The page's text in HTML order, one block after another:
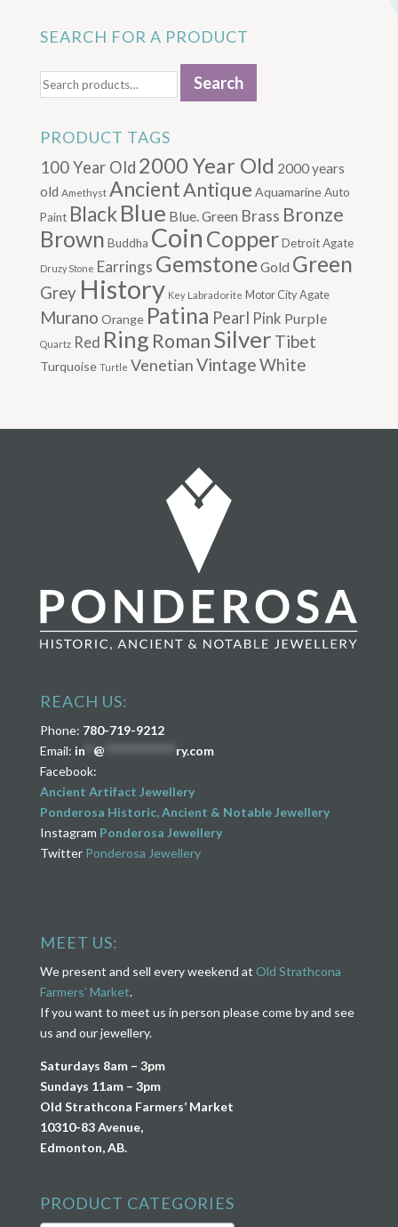
SEARCH FOR A PRODUCT
for:
Search
PRODUCT TAGS
100 Year Old 2000 Year Old 2000 years
old Amethyst AncientAntique Aquamarine Auto
Paint BlackBlue Blue. Green Brass Bronze
Brown Buddha Coin Copper Detroit Agate
Druzy Stone Earrings GemstoneGold Green
Grey History Key Labradorite Motor City Agate
Murano Orange Patina Pearl Pink Purple
Quartz Red Ring RomanSilver Tibet
Turquoise Turtle VenetianVintageWhite
REACH US:
Phone: 780-719-9212
Email: in** @
ry.com
Facebook:
Ancient Artifact Jewellery
Ponderosa Historic, Ancient & Notable Jewellery
Instagram Ponderosa Jewellery
Twitter Ponderosa Jewellery
MEET US:
We present and sell every weekend at Old Strathcona
Farmers’ Market.
If you want to meet us in person please come by and see
us and our jewellery.
Saturdays 8am – 3pm
Sundays 11am – 3pm
Old Strathcona Farmers’ Market
10310-83 Avenue,
Edmonton, AB.
PRODUCT CATEGORIES